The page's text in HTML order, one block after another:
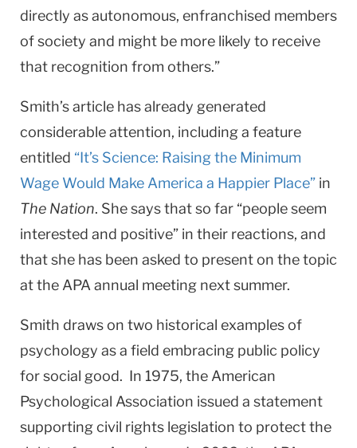
directly as autonomous, enfranchised members
of society and might be more likely to receive
that recognition from others.”
Smith’s article has already generated
considerable attention, including a feature
entitled “It’s Science: Raising the Minimum
Wage Would Make America a Happier Place” in
The Nation. She says that so far “people seem
interested and positive” in their reactions, and
that she has been asked to present on the topic
at the APA annual meeting next summer.
Smith draws on two historical examples of
psychology as a field embracing public policy
for social good. In 1975, the American
Psychological Association issued a statement
supporting civil rights legislation to protect the